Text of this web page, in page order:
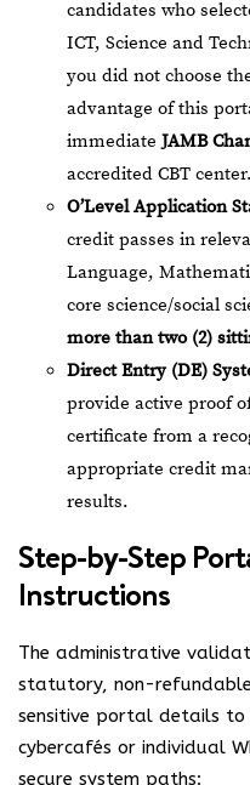
candidates who
ICT, Science and
you did not choose
advantage of this
immediateJAMB
accredited CBT center.
O’Level Application
credit passes in
Language,
core science/social
more than two (2)
Direct Entry (DE)
provide active proof
certificate from a
appropriate credit
results.
Step-by-Step
Instructions
The administrative
statutory, non-
sensitive portal details to
cybercafés or individual
secure system paths: